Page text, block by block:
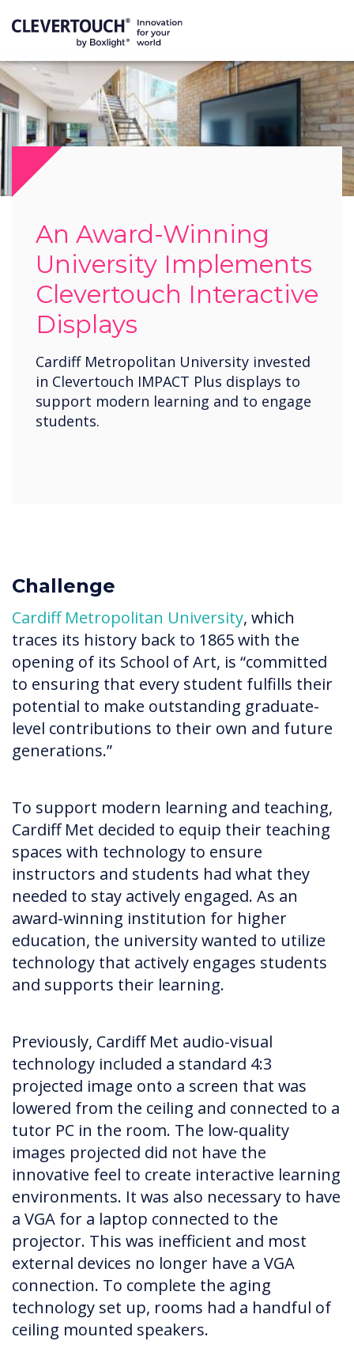
An Award-Winning
University Implements
Clevertouch Interactive
Displays
Cardiff Metropolitan University invested
in Clevertouch IMPACT Plus displays to
support modern learning and to engage
students.
Challenge
Cardiff Metropolitan University, which
traces its history back to 1865 with the
opening of its School of Art, is “committed
to ensuring that every student fulfills their
potential to make outstanding graduate-
level contributions to their own and future
generations.”
To support modern learning and teaching,
Cardiff Met decided to equip their teaching
spaces with technology to ensure
instructors and students had what they
needed to stay actively engaged. As an
award-winning institution for higher
education, the university wanted to utilize
technology that actively engages students
and supports their learning.
Previously, Cardiff Met audio-visual
technology included a standard 4:3
projected image onto a screen that was
lowered from the ceiling and connected to a
tutor PC in the room. The low-quality
images projected did not have the
innovative feel to create interactive learning
environments. It was also necessary to have
a VGA for a laptop connected to the
projector. This was inefficient and most
external devices no longer have a VGA
connection. To complete the aging
technology set up, rooms had a handful of
ceiling mounted speakers.